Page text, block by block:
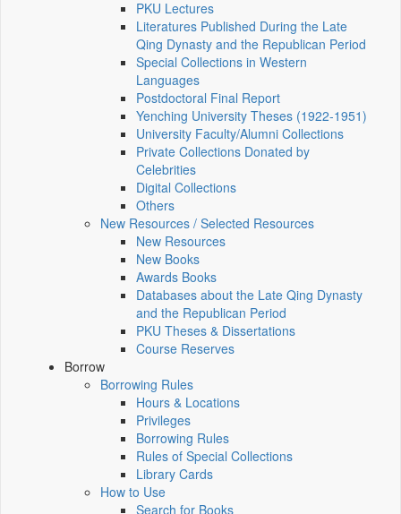
PKU Lectures
Literatures Published During the Late
Qing Dynasty and the Republican Period
Special Collections in Western
Languages
Postdoctoral Final Report
Yenching University Theses (1922‑1951)
University Faculty/Alumni Collections
Private Collections Donated by
Celebrities
Digital Collections
Others
New Resources / Selected Resources
New Resources
New Books
Awards Books
Databases about the Late Qing Dynasty
and the Republican Period
PKU Theses & Dissertations
Course Reserves
Borrow
Borrowing Rules
Hours & Locations
Privileges
Borrowing Rules
Rules of Special Collections
Library Cards
How to Use
Search for Books